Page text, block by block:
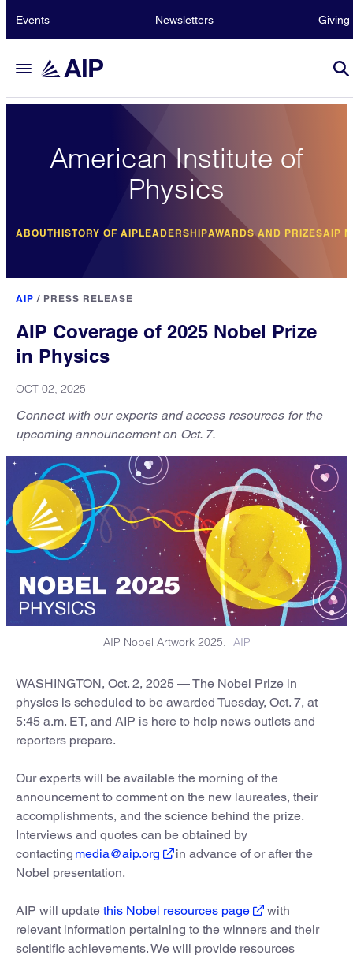
Events Newsletters Giving
American Institute of
Physics
ABOUTHISTORY OF AIPLEADERSHIPAWARDS AND PRIZESAIP
AIP / PRESS RELEASE
AIP Coverage of 2025 Nobel Prize
in Physics
OCT 02, 2025
Connect with our experts and access resources for the
upcoming announcement on Oct. 7.
AIP Nobel Artwork 2025. AIP
WASHINGTON, Oct. 2, 2025 — The Nobel Prize in
physics is scheduled to be awarded Tuesday, Oct. 7, at
5:45 a.m. ET, and AIP is here to help news outlets and
reporters prepare.
Our experts will be available the morning of the
announcement to comment on the new laureates, their
accomplishments, and the science behind the prize.
Interviews and quotes can be obtained by
contacting media@aip.org
in advance of or after the
Nobel presentation.
AIP will update this Nobel resources page
with
relevant information pertaining to the winners and their
scientific achievements. We will provide resources